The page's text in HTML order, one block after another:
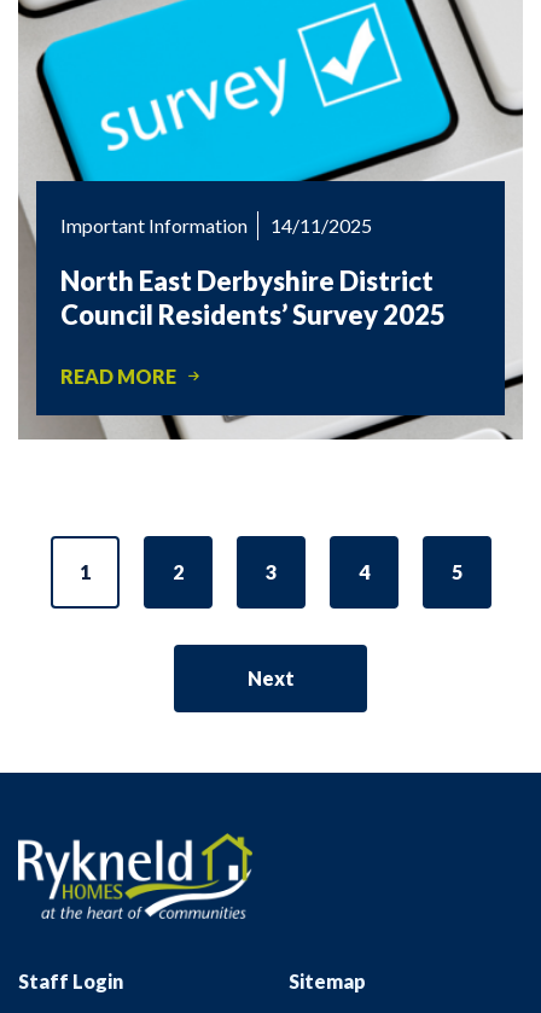
Important Information 14/11/2025
North East Derbyshire District
Council Residents’ Survey 2025
READ MORE
1 2 3 4 5
Next
Staff Login
Sitemap